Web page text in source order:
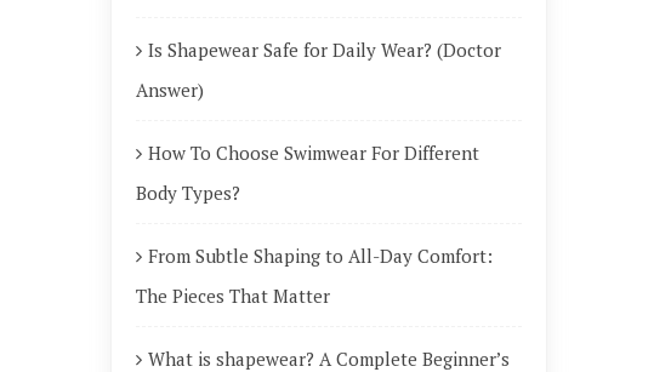
Is Shapewear Safe for Daily Wear? (Doctor
Answer)
How To Choose Swimwear For Different
Body Types?
From Subtle Shaping to All-Day Comfort:
The Pieces That Matter
What is shapewear? A Complete Beginner’s